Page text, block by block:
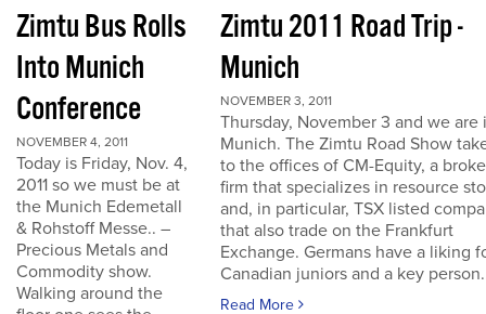
Zimtu Bus Rolls
Into Munich
Conference
NOVEMBER 4, 2011
Today is Friday, Nov. 4,
2011 so we must be at
the Munich Edemetall
& Rohstoff Messe.. –
Precious Metals and
Commodity show.
Walking around the
Zimtu 2011 Road Trip -
Munich
NOVEMBER 3, 2011
Thursday, November 3 and we are
Munich. The Zimtu Road Show
to the offices of CM-Equity, a
firm that specializes in resource
and, in particular, TSX listed
that also trade on the Frankfurt
Exchange. Germans have a liking
Canadian juniors and a key
Read More